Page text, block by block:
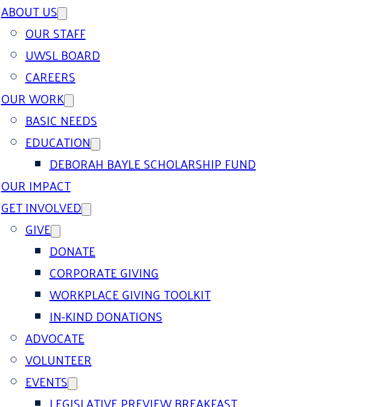
ABOUT US
OUR STAFF
UWSL BOARD
CAREERS
OUR WORK
BASIC NEEDS
EDUCATION
DEBORAH BAYLE SCHOLARSHIP FUND
OUR IMPACT
GET INVOLVED
GIVE
DONATE
CORPORATE GIVING
WORKPLACE GIVING TOOLKIT
IN-KIND DONATIONS
ADVOCATE
VOLUNTEER
EVENTS